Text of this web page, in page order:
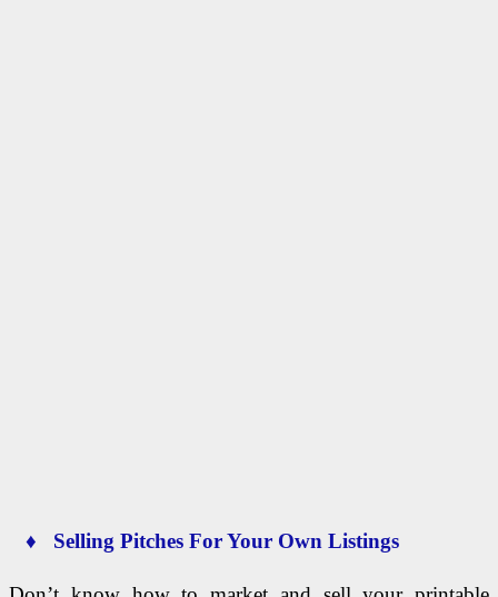
♦ Selling Pitches For Your Own Listings